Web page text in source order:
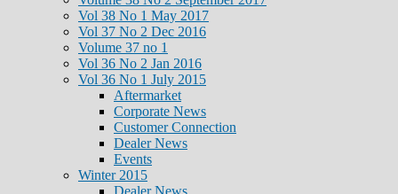
Vol 38 No 1 May 2017
Vol 37 No 2 Dec 2016
Volume 37 no 1
Vol 36 No 2 Jan 2016
Vol 36 No 1 July 2015
Aftermarket
Corporate News
Customer Connection
Dealer News
Events
Winter 2015
Dealer News